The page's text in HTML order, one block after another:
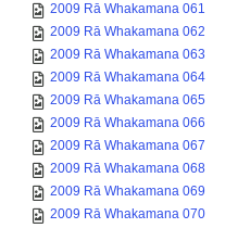
2009 Rā Whakamana 061
2009 Rā Whakamana 062
2009 Rā Whakamana 063
2009 Rā Whakamana 064
2009 Rā Whakamana 065
2009 Rā Whakamana 066
2009 Rā Whakamana 067
2009 Rā Whakamana 068
2009 Rā Whakamana 069
2009 Rā Whakamana 070